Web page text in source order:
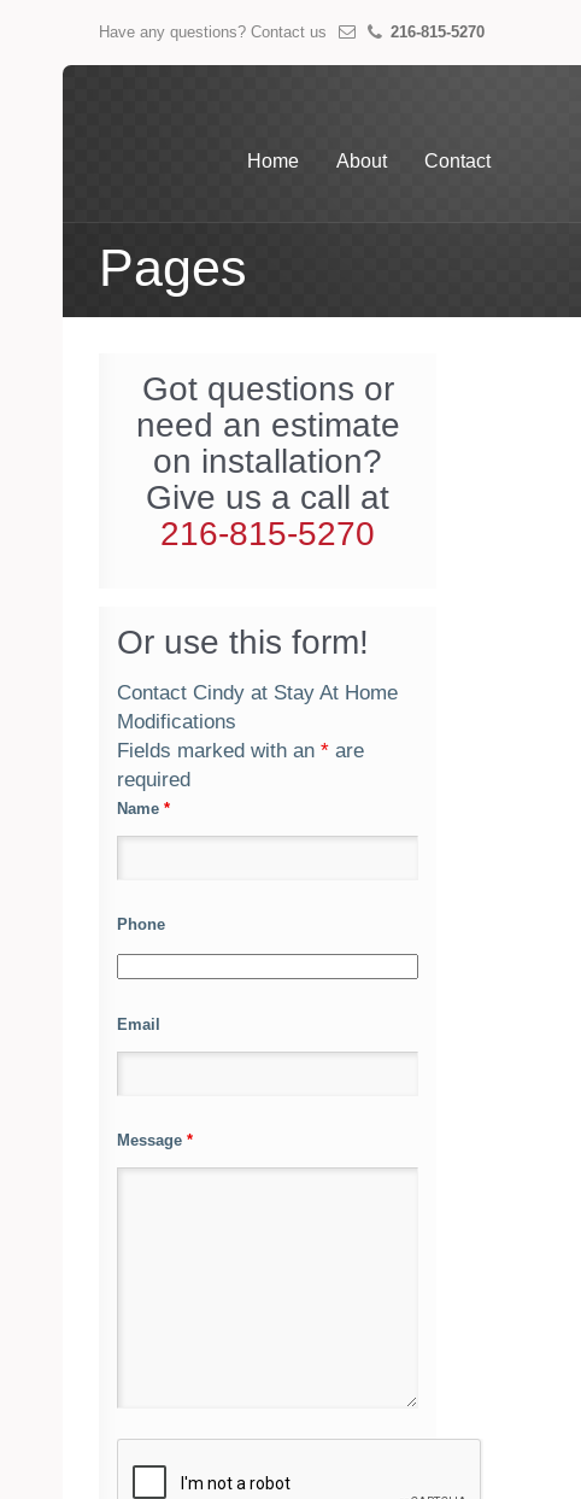
Have any questions? Contact us 216-815-5270
Home About Contact
Pages
Got questions or
need an estimate
on installation?
Give us a call at
216-815-5270
Or use this form!
Contact Cindy at Stay At Home
Modifications
Fields marked with an * are
required
Name *
Phone
Email
Message *